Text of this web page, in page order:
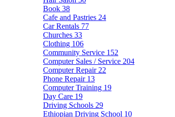
Book 38
Cafe and Pastries 24
Car Rentals 77
Churches 33
Clothing 106
Community Service 152
Computer Sales / Service 204
Computer Repair 22
Phone Repair 13
Computer Training 19
Day Care 19
Driving Schools 29
Ethiopian Driving School 10